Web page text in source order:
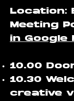
Location:
Meeting
in Google
10.00
10.30
creative